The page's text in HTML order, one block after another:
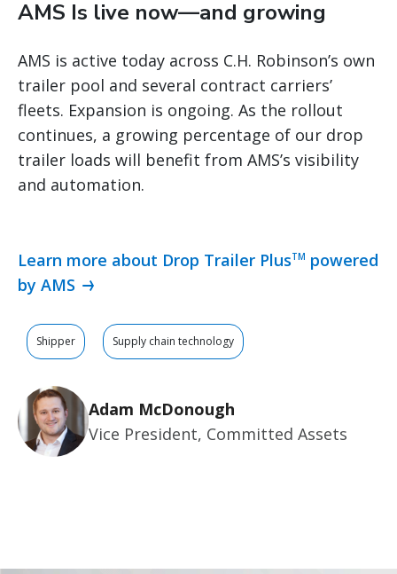
AMS Is live now—and growing
AMS is active today across C.H. Robinson’s own
trailer pool and several contract carriers’
fleets. Expansion is ongoing. As the rollout
continues, a growing percentage of our drop
trailer loads will benefit from AMS’s visibility
and automation.
Learn more about Drop Trailer PlusTM powered
by AMS
Shipper Supply chain technology
Adam McDonough
Vice President, Committed Assets